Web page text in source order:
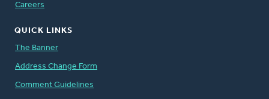
Careers
QUICK LINKS
The Banner
Address Change Form
Comment Guidelines